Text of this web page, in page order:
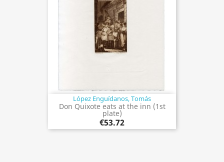
López Enguídanos, Tomás
Don Quixote eats at the inn (1st
plate)
€53.72